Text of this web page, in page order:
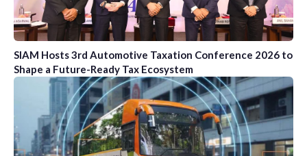
SIAM Hosts 3rd Automotive Taxation Conference 2026 to
Shape a Future-Ready Tax Ecosystem